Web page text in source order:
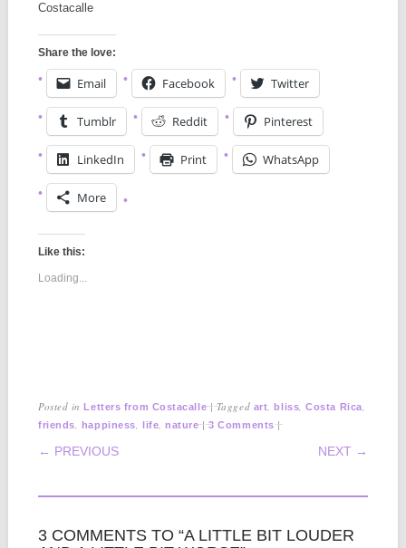
Costacalle
Share the love:
Email Facebook Twitter
Tumblr Reddit Pinterest
LinkedIn Print WhatsApp
More
Like this:
Loading...
Posted inLetters from Costacalle |Tagged art,bliss,Costa Rica,
friends, happiness, life,nature |3 Comments |
POST NAVIGATION
← PREVIOUS NEXT →
3 COMMENTS TO “A LITTLE BIT LOUDER